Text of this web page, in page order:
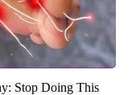
Stop Doing This